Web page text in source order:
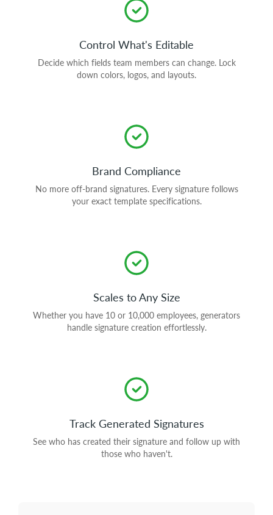
Control What's Editable
Decide which fields team members can change. Lock
down colors, logos, and layouts.
Brand Compliance
No more off-brand signatures. Every signature follows
your exact template specifications.
Scales to Any Size
Whether you have 10 or 10,000 employees, generators
handle signature creation effortlessly.
Track Generated Signatures
See who has created their signature and follow up with
those who haven't.